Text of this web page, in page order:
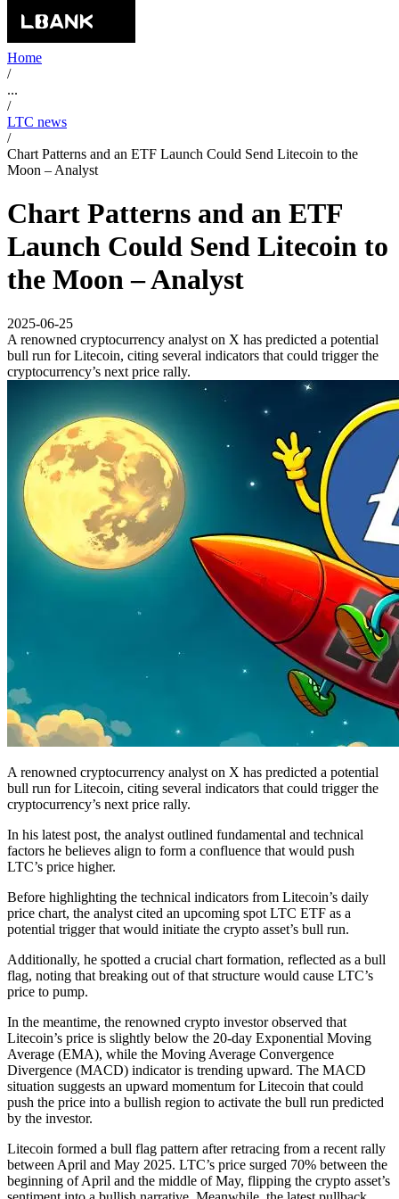
Home
/
...
/
LTC news
/
Chart Patterns and an ETF Launch Could Send Litecoin to the
Moon – Analyst
Chart Patterns and an ETF
Launch Could Send Litecoin to
the Moon – Analyst
2025-06-25
A renowned cryptocurrency analyst on X has predicted a potential
bull run for Litecoin, citing several indicators that could trigger the
cryptocurrency’s next price rally.
A renowned cryptocurrency analyst on X has predicted a potential
bull run for Litecoin, citing several indicators that could trigger the
cryptocurrency’s next price rally.
In his latest post, the analyst outlined fundamental and technical
factors he believes align to form a confluence that would push
LTC’s price higher.
Before highlighting the technical indicators from Litecoin’s daily
price chart, the analyst cited an upcoming spot LTC ETF as a
potential trigger that would initiate the crypto asset’s bull run.
Additionally, he spotted a crucial chart formation, reflected as a bull
flag, noting that breaking out of that structure would cause LTC’s
price to pump.
In the meantime, the renowned crypto investor observed that
Litecoin’s price is slightly below the 20-day Exponential Moving
Average (EMA), while the Moving Average Convergence
Divergence (MACD) indicator is trending upward. The MACD
situation suggests an upward momentum for Litecoin that could
push the price into a bullish region to activate the bull run predicted
by the investor.
Litecoin formed a bull flag pattern after retracing from a recent rally
between April and May 2025. LTC’s price surged 70% between the
beginning of April and the middle of May, flipping the crypto asset’s